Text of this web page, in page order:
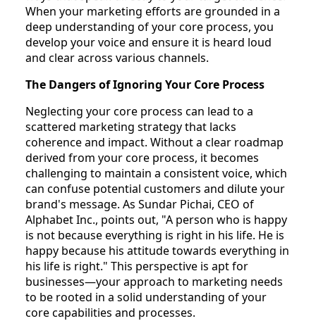
When your marketing efforts are grounded in a
deep understanding of your core process, you
develop your voice and ensure it is heard loud
and clear across various channels.
The Dangers of Ignoring Your Core Process
Neglecting your core process can lead to a
scattered marketing strategy that lacks
coherence and impact. Without a clear roadmap
derived from your core process, it becomes
challenging to maintain a consistent voice, which
can confuse potential customers and dilute your
brand's message. As Sundar Pichai, CEO of
Alphabet Inc., points out, "A person who is happy
is not because everything is right in his life. He is
happy because his attitude towards everything in
his life is right." This perspective is apt for
businesses—your approach to marketing needs
to be rooted in a solid understanding of your
core capabilities and processes.